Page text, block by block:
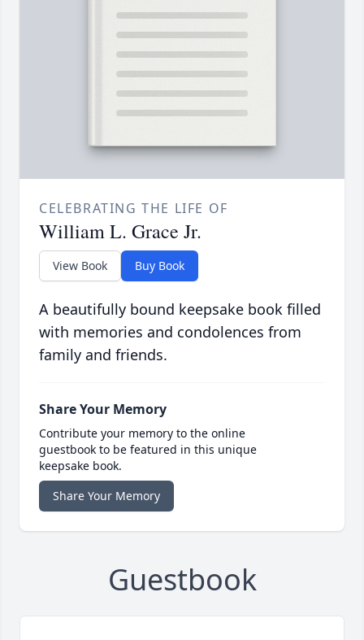
CELEBRATING THE LIFE OF
William L. Grace Jr.
View Book Buy Book
A beautifully bound keepsake book filled
with memories and condolences from
family and friends.
Share Your Memory
Contribute your memory to the online
guestbook to be featured in this unique
keepsake book.
Share Your Memory
Guestbook